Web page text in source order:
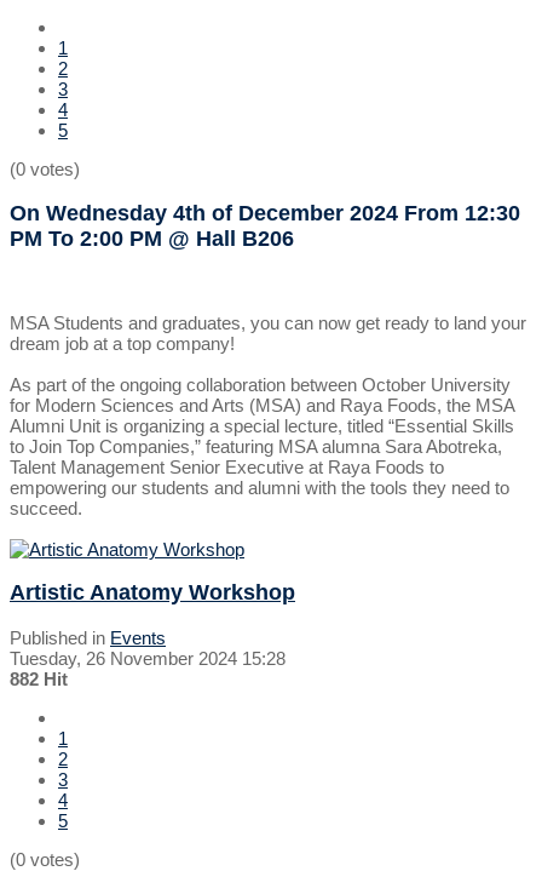
1
2
3
4
5
(0 votes)
On Wednesday 4th of December 2024 From 12:30
PM To 2:00 PM @ Hall B206
MSA Students and graduates, you can now get ready to land your
dream job at a top company!
As part of the ongoing collaboration between October University
for Modern Sciences and Arts (MSA) and Raya Foods, the MSA
Alumni Unit is organizing a special lecture, titled “Essential Skills
to Join Top Companies,” featuring MSA alumna Sara Abotreka,
Talent Management Senior Executive at Raya Foods to
empowering our students and alumni with the tools they need to
succeed.
Artistic Anatomy Workshop
Published in Events
Tuesday, 26 November 2024 15:28
882 Hit
1
2
3
4
5
(0 votes)